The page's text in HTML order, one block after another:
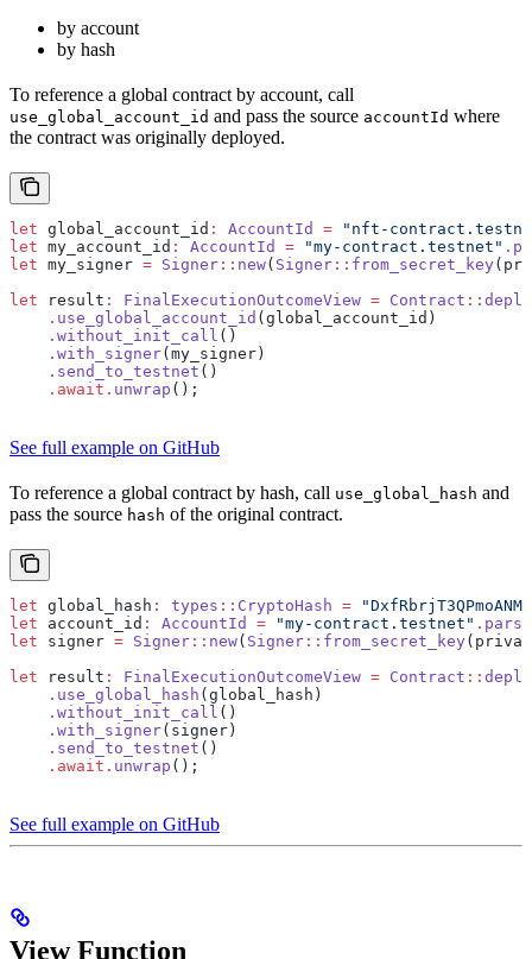
by account
by hash
To reference a global contract by account, call
use_global_account_id and pass the source accountId where
the contract was originally deployed.
let global_account_id : AccountId = "nft-
let my_account_id : AccountId = "my-contract.testnet" .
let my_signer = Signer :: new( Signer :: from_secret_key
let result : FinalExecutionOutcomeView = Contract ::
    .
use_global_account_id (global_account_id)
    .
without_init_call ()
    .
with_signer(my_signer)
    .
send_to_testnet ()
    .await.
unwrap ();
See full example on GitHub
To reference a global contract by hash, call use_global_hash and
pass the source hash of the original contract.
let global_hash : types :: CryptoHash =
let account_id : AccountId = "my-contract.testnet" . parse
let signer = Signer :: new( Signer :: from_secret_key
let result : FinalExecutionOutcomeView = Contract ::
    .
use_global_hash (global_hash)
    .
without_init_call ()
    .
with_signer(signer)
    .
send_to_testnet ()
    .await.
unwrap ();
See full example on GitHub
View Function